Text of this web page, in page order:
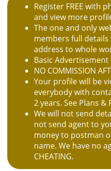
Register FREE with
and view more
The one and only
members full
address to whole
Basic Advertisement
NO COMMISSION
Your profile will be
everybody with
2 years. See Plans
We will not send
not send agent to
money to postman
name. We have no
CHEATING.